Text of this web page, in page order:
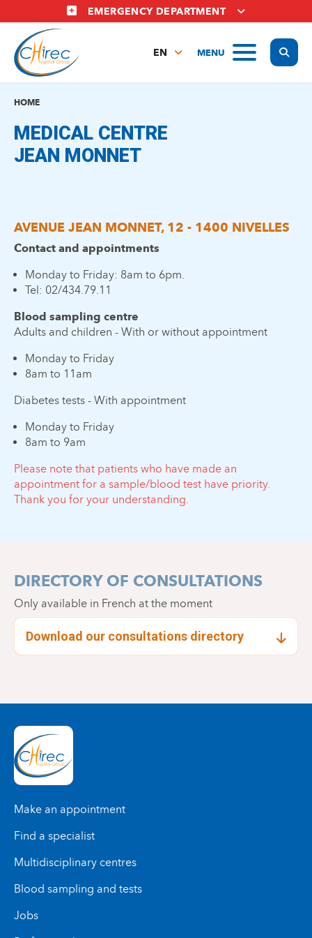
to
main
content
EMERGENCY DEPARTMENT
MENU
EN
HOME
MEDICAL CENTRE
JEAN MONNET
AVENUE JEAN MONNET, 12 - 1400 NIVELLES
Contact and appointments
Monday to Friday: 8am to 6pm.
Tel: 02/434.79.11
Blood sampling centre
Adults and children - With or without appointment
Monday to Friday
8am to 11am
Diabetes tests - With appointment
Monday to Friday
8am to 9am
Please note that patients who have made an
appointment for a sample/blood test have priority.
Thank you for your understanding.
DIRECTORY OF CONSULTATIONS
Only available in French at the moment
Download our consultations directory
Make an appointment
Find a specialist
Multidisciplinary centres
Blood sampling and tests
Jobs